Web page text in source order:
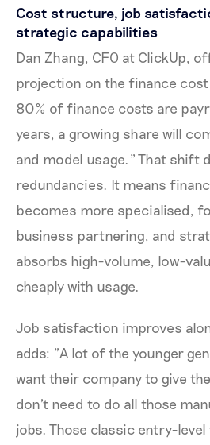
Cost structure, job
strategic capabilities
Dan Zhang, CFO at ClickUp,
projection on the finance
80% of finance costs are
years, a growing share will
and model usage." That shift
redundancies. It means
becomes more specialised,
business partnering, and
absorbs high-volume, low-
cheaply with usage.
Job satisfaction improves
adds: "A lot of the younger
want their company to give
don't need to do all those
jobs. Those classic entry-